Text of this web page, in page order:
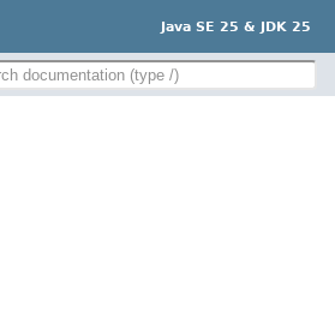
Java SE 25 & JDK 25